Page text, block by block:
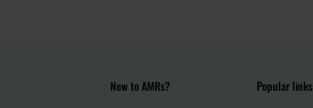
New to AMRs? Popular links